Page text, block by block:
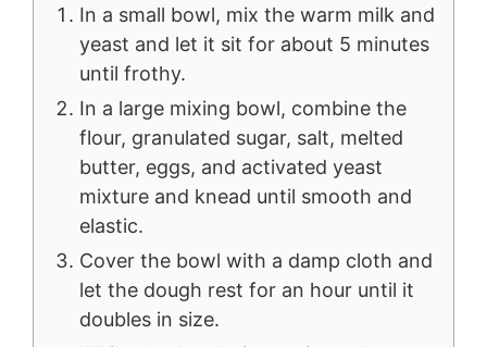
In a small bowl, mix the warm milk and
yeast and let it sit for about 5 minutes
until frothy.
In a large mixing bowl, combine the
flour, granulated sugar, salt, melted
butter, eggs, and activated yeast
mixture and knead until smooth and
elastic.
Cover the bowl with a damp cloth and
let the dough rest for an hour until it
doubles in size.